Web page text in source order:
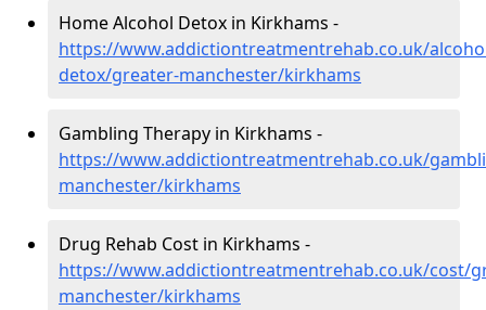
Home Alcohol Detox in Kirkhams -
https://www.addictiontreatmentrehab.co.uk/
detox/greater-manchester/kirkhams
Gambling Therapy in Kirkhams -
https://www.addictiontreatmentrehab.co.uk/
manchester/kirkhams
Drug Rehab Cost in Kirkhams -
https://www.addictiontreatmentrehab.co.uk/cost/
manchester/kirkhams